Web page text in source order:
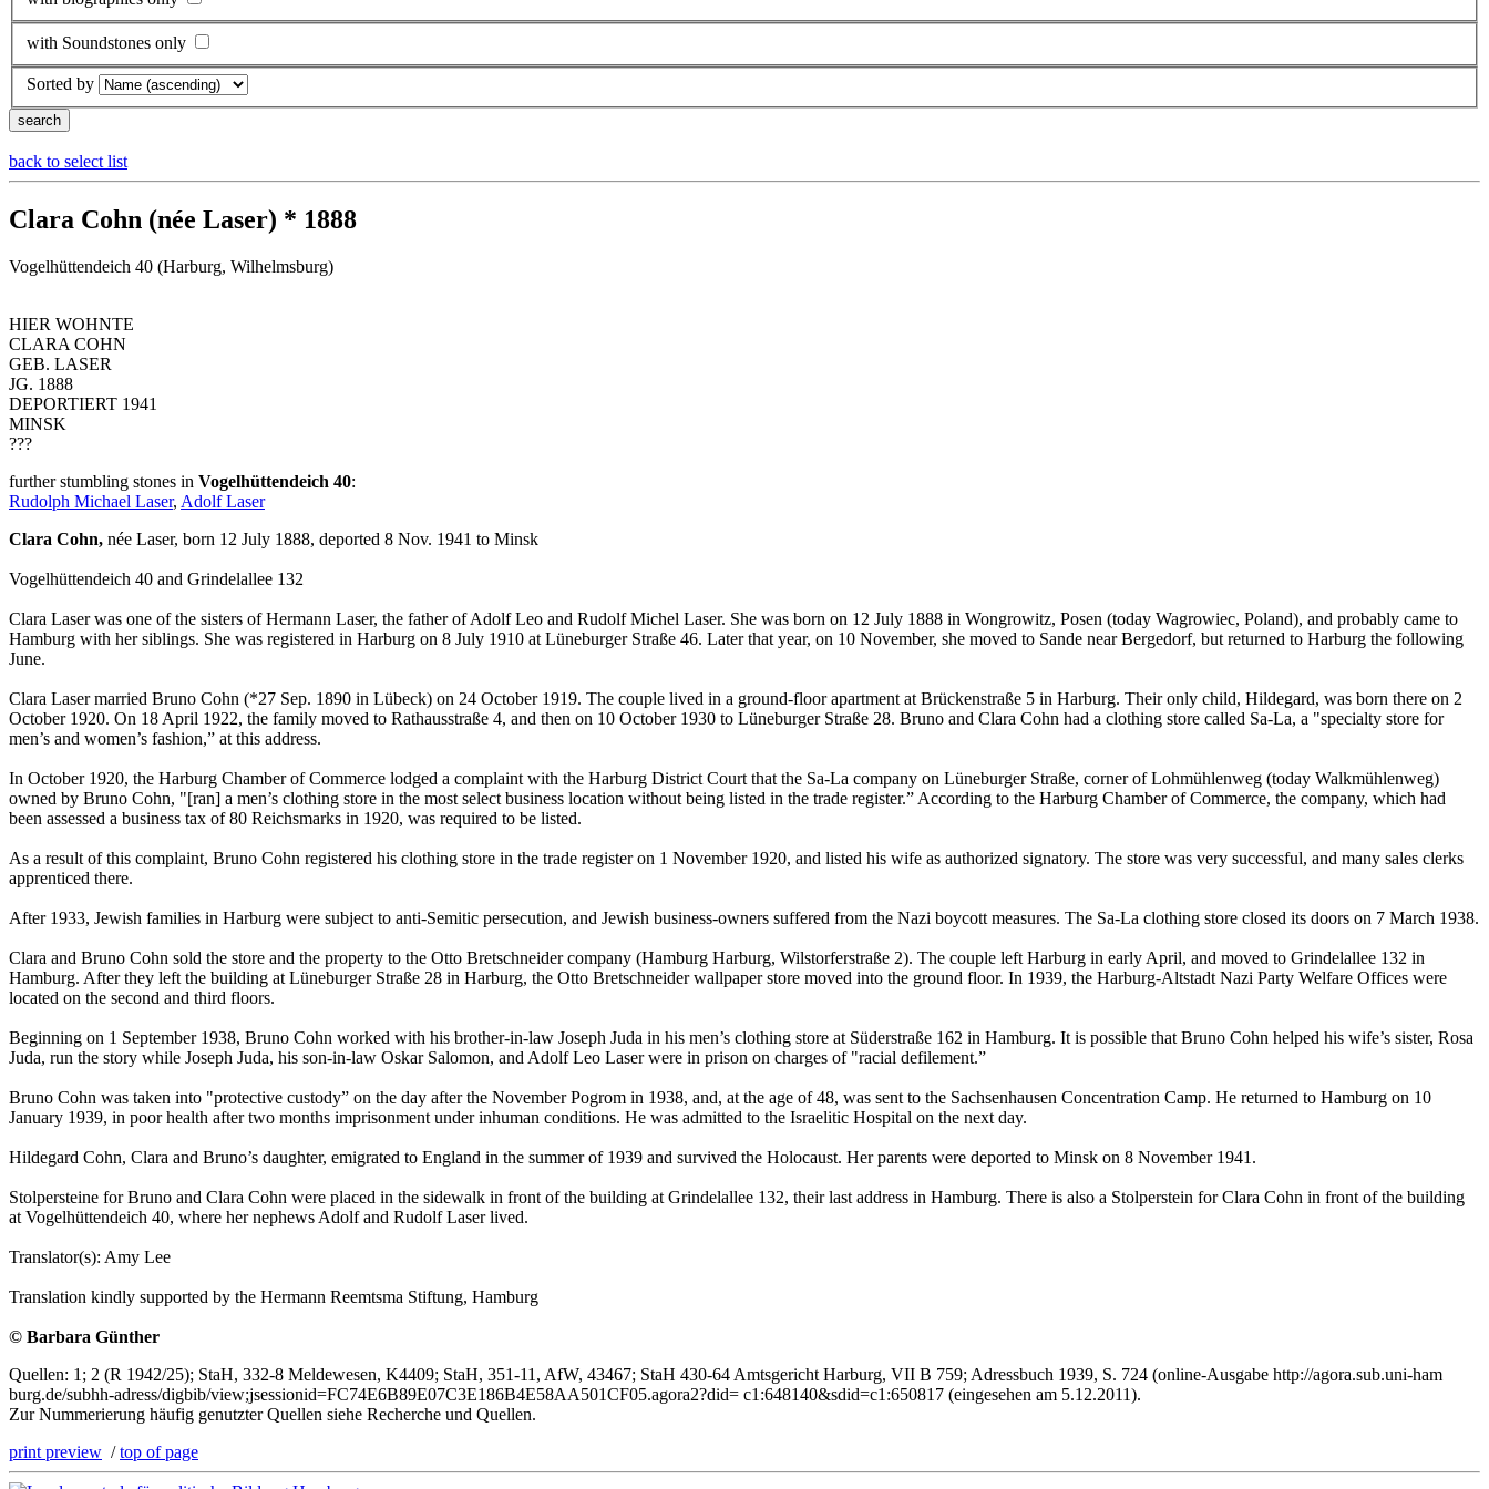
with Soundstones only
Sorted by
back to select list
Clara Cohn (née Laser) * 1888
Vogelhüttendeich 40 (Harburg, Wilhelmsburg)
HIER WOHNTE
CLARA COHN
GEB. LASER
JG. 1888
DEPORTIERT 1941
MINSK
???
further stumbling stones in Vogelhüttendeich 40:
Rudolph Michael Laser, Adolf Laser
Clara Cohn, née Laser, born 12 July 1888, deported 8 Nov. 1941 to Minsk
Vogelhüttendeich 40 and Grindelallee 132
Clara Laser was one of the sisters of Hermann Laser, the father of Adolf Leo and Rudolf Michel Laser. She was born on 12 July 1888 in Wongrowitz, Posen (today Wagrowiec, Poland), and probably came to
Hamburg with her siblings. She was registered in Harburg on 8 July 1910 at Lüneburger Straße 46. Later that year, on 10 November, she moved to Sande near Bergedorf, but returned to Harburg the following
June.
Clara Laser married Bruno Cohn (*27 Sep. 1890 in Lübeck) on 24 October 1919. The couple lived in a ground-floor apartment at Brückenstraße 5 in Harburg. Their only child, Hildegard, was born there on 2
October 1920. On 18 April 1922, the family moved to Rathausstraße 4, and then on 10 October 1930 to Lüneburger Straße 28. Bruno and Clara Cohn had a clothing store called Sa-La, a "specialty store for
men’s and women’s fashion,” at this address.
In October 1920, the Harburg Chamber of Commerce lodged a complaint with the Harburg District Court that the Sa-La company on Lüneburger Straße, corner of Lohmühlenweg (today Walkmühlenweg)
owned by Bruno Cohn, "[ran] a men’s clothing store in the most select business location without being listed in the trade register.” According to the Harburg Chamber of Commerce, the company, which had
been assessed a business tax of 80 Reichsmarks in 1920, was required to be listed.
As a result of this complaint, Bruno Cohn registered his clothing store in the trade register on 1 November 1920, and listed his wife as authorized signatory. The store was very successful, and many sales clerks
apprenticed there.
After 1933, Jewish families in Harburg were subject to anti-Semitic persecution, and Jewish business-owners suffered from the Nazi boycott measures. The Sa-La clothing store closed its doors on 7 March 1938.
Clara and Bruno Cohn sold the store and the property to the Otto Bretschneider company (Hamburg Harburg, Wilstorferstraße 2). The couple left Harburg in early April, and moved to Grindelallee 132 in
Hamburg. After they left the building at Lüneburger Straße 28 in Harburg, the Otto Bretschneider wallpaper store moved into the ground floor. In 1939, the Harburg-Altstadt Nazi Party Welfare Offices were
located on the second and third floors.
Beginning on 1 September 1938, Bruno Cohn worked with his brother-in-law Joseph Juda in his men’s clothing store at Süderstraße 162 in Hamburg. It is possible that Bruno Cohn helped his wife’s sister, Rosa
Juda, run the story while Joseph Juda, his son-in-law Oskar Salomon, and Adolf Leo Laser were in prison on charges of "racial defilement.”
Bruno Cohn was taken into "protective custody” on the day after the November Pogrom in 1938, and, at the age of 48, was sent to the Sachsenhausen Concentration Camp. He returned to Hamburg on 10
January 1939, in poor health after two months imprisonment under inhuman conditions. He was admitted to the Israelitic Hospital on the next day.
Hildegard Cohn, Clara and Bruno’s daughter, emigrated to England in the summer of 1939 and survived the Holocaust. Her parents were deported to Minsk on 8 November 1941.
Stolpersteine for Bruno and Clara Cohn were placed in the sidewalk in front of the building at Grindelallee 132, their last address in Hamburg. There is also a Stolperstein for Clara Cohn in front of the building
at Vogelhüttendeich 40, where her nephews Adolf and Rudolf Laser lived.
Translator(s): Amy Lee
Translation kindly supported by the Hermann Reemtsma Stiftung, Hamburg
© Barbara Günther
Quellen: 1; 2 (R 1942/25); StaH, 332-8 Meldewesen, K4409; StaH, 351-11, AfW, 43467; StaH 430-64 Amtsgericht Harburg, VII B 759; Adressbuch 1939, S. 724 (online-Ausgabe http://agora.sub.uni-ham
burg.de/subhh-adress/digbib/view;jsessionid=FC74E6B89E07C3E186B4E58AA501CF05.agora2?did= c1:648140&sdid=c1:650817 (eingesehen am 5.12.2011).
Zur Nummerierung häufig genutzter Quellen siehe Recherche und Quellen.
print preview /top of page